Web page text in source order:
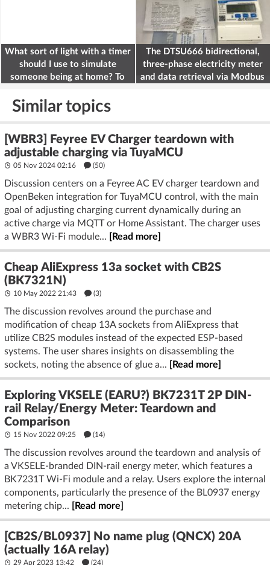
What sort of light with a timer
should I use to simulate
someone being at home? To
The DTSU666 bidirectional,
three-phase electricity meter
and data retrieval via Modbus
Similar topics
[WBR3] Feyree EV Charger teardown with
adjustable charging via TuyaMCU
05 Nov 2024 02:16 (50)
Discussion centers on a Feyree AC EV charger teardown and
OpenBeken integration for TuyaMCU control, with the main
goal of adjusting charging current dynamically during an
active charge via MQTT or Home Assistant. The charger uses
a WBR3 Wi‑Fi module...
[Read more]
Cheap AliExpress 13a socket with CB2S
(BK7321N)
10 May 2022 21:43 (3)
The discussion revolves around the purchase and
modification of cheap 13A sockets from AliExpress that
utilize CB2S modules instead of the expected ESP-based
systems. The user shares insights on disassembling the
sockets, noting the absence of glue a...
[Read more]
Exploring VKSELE (EARU?) BK7231T 2P DIN-
rail Relay/Energy Meter: Teardown and
Comparison
15 Nov 2022 09:25 (14)
The discussion revolves around the teardown and analysis of
a VKSELE-branded DIN-rail energy meter, which features a
BK7231T Wi-Fi module and a relay. Users explore the internal
components, particularly the presence of the BL0937 energy
metering chip...
[Read more]
[CB2S/BL0937] No name plug (QNCX) 20A
(actually 16A relay)
29 Apr 2023 13:42 (24)